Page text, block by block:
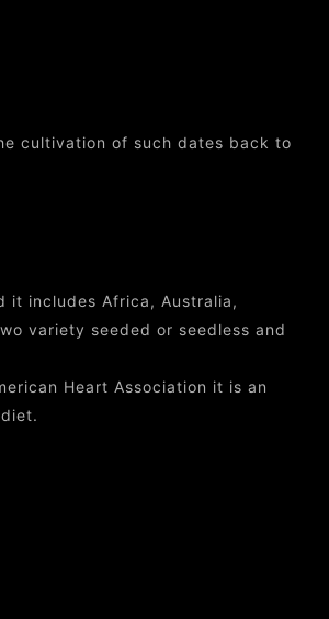
cultivation of such dates back to
it includes Africa, Australia,
variety seeded or seedless and
Heart Association it is an